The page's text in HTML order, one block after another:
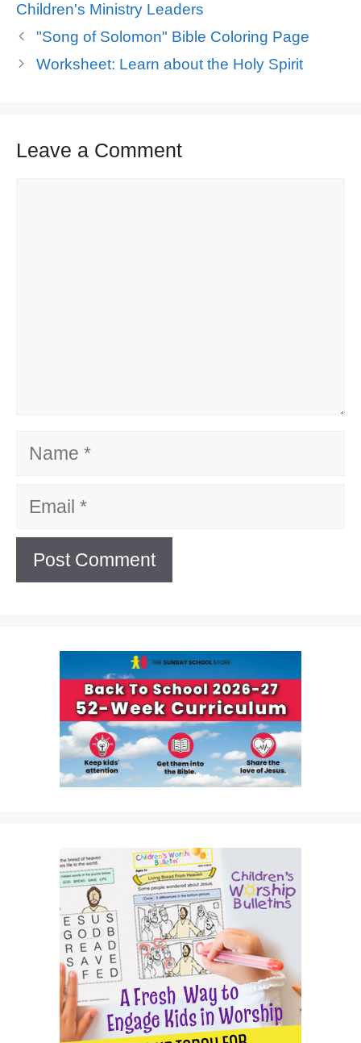
Children's Ministry Leaders
"Song of Solomon" Bible Coloring Page
Worksheet: Learn about the Holy Spirit
Leave a Comment